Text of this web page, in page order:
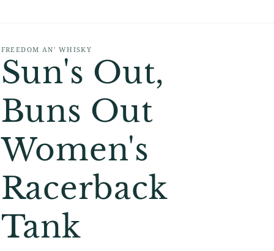
FREEDOM AN' WHISKY
Sun's Out,
Buns Out
Women's
Racerback
Tank